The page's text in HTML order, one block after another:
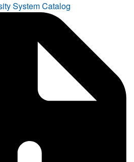
System Catalog